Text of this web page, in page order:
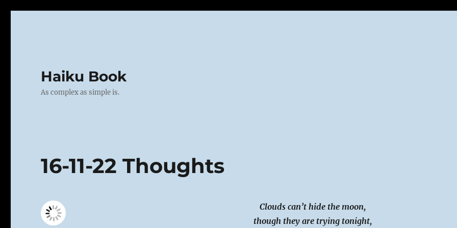
Haiku Book
As complex as simple is.
16-11-22 Thoughts
Clouds can’t hide the moon,
though they are trying tonight,